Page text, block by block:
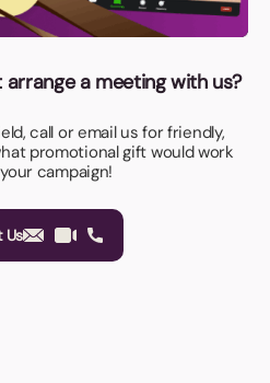
arrange a meeting with us?
call or email us for friendly,
promotional gift would work
campaign!
Us